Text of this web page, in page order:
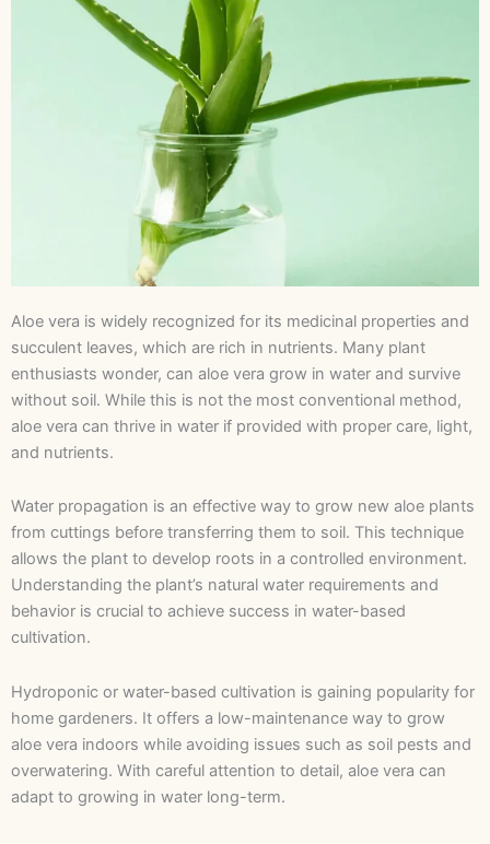
Aloe vera is widely recognized for its medicinal properties and
succulent leaves, which are rich in nutrients. Many plant
enthusiasts wonder, can aloe vera grow in water and survive
without soil. While this is not the most conventional method,
aloe vera can thrive in water if provided with proper care, light,
and nutrients.
Water propagation is an effective way to grow new aloe plants
from cuttings before transferring them to soil. This technique
allows the plant to develop roots in a controlled environment.
Understanding the plant’s natural water requirements and
behavior is crucial to achieve success in water-based
cultivation.
Hydroponic or water-based cultivation is gaining popularity for
home gardeners. It offers a low-maintenance way to grow
aloe vera indoors while avoiding issues such as soil pests and
overwatering. With careful attention to detail, aloe vera can
adapt to growing in water long-term.